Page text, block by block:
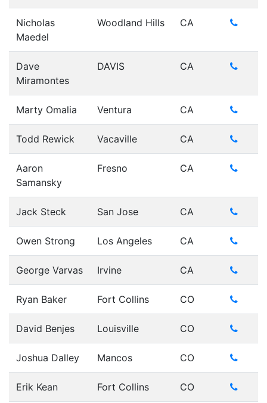
Nicholas
Maedel
Woodland Hills CA
Dave
Miramontes
DAVIS CA
Marty Omalia Ventura CA
Todd Rewick Vacaville CA
Aaron
Samansky
Fresno CA
Jack Steck San Jose CA
Owen Strong Los Angeles CA
George Varvas Irvine CA
Ryan Baker Fort Collins CO
David Benjes Louisville CO
Joshua Dalley Mancos CO
Erik Kean Fort Collins CO